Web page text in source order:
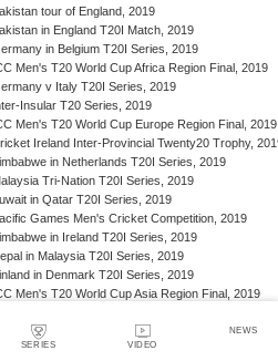
SERIES VIDEO
NEWS
tour of England, 2019
in England T20I Match, 2019
in Belgium T20I Series, 2019
Men's T20 World Cup Africa Region Final, 2019
v Italy T20I Series, 2019
Insular T20 Series, 2019
Men's T20 World Cup Europe Region Final, 2019
Ireland Inter-Provincial Twenty20 Trophy,
in Netherlands T20I Series, 2019
Tri-Nation T20I Series, 2019
in Qatar T20I Series, 2019
Games Men's Cricket Competition, 2019
in Ireland T20I Series, 2019
in Malaysia T20I Series, 2019
in Denmark T20I Series, 2019
Men's T20 World Cup Asia Region Final, 2019
Arab Emirates in Netherlands T20I Series,
in Finland T20I Series, 2019